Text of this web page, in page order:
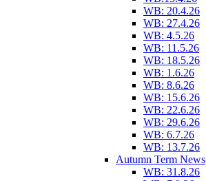
WB: 20.4.26
WB: 27.4.26
WB: 4.5.26
WB: 11.5.26
WB: 18.5.26
WB: 1.6.26
WB: 8.6.26
WB: 15.6.26
WB: 22.6.26
WB: 29.6.26
WB: 6.7.26
WB: 13.7.26
Autumn Term News
WB: 31.8.26